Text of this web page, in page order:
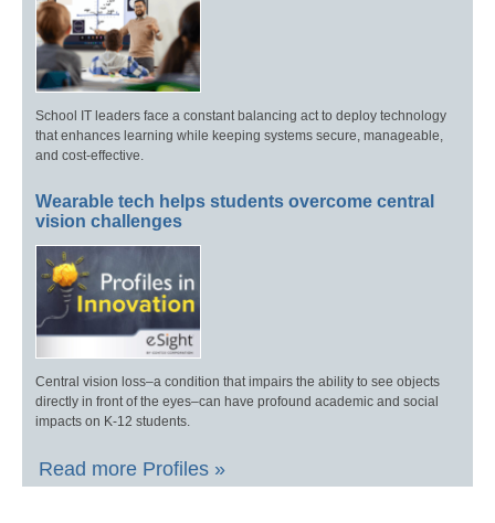
School IT leaders face a constant balancing act to deploy technology
that enhances learning while keeping systems secure, manageable,
and cost-effective.
Wearable tech helps students overcome central
vision challenges
Central vision loss–a condition that impairs the ability to see objects
directly in front of the eyes–can have profound academic and social
impacts on K-12 students.
Read more Profiles »